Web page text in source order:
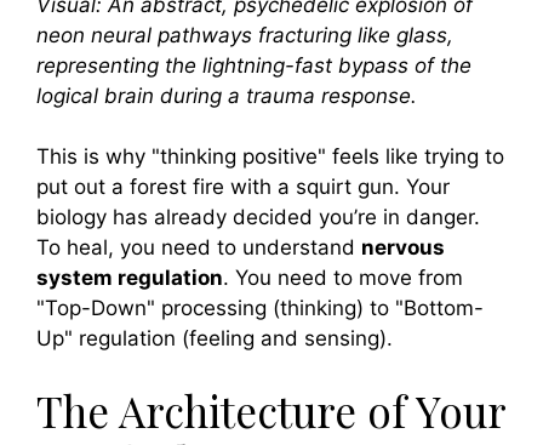
neon neural pathways fracturing like glass,
representing the lightning-fast bypass of the
logical brain during a trauma response.
This is why "thinking positive" feels like trying to
put out a forest fire with a squirt gun. Your
biology has already decided you’re in danger.
To heal, you need to understand nervous
system regulation. You need to move from
"Top-Down" processing (thinking) to "Bottom-
Up" regulation (feeling and sensing).
The Architecture of Your